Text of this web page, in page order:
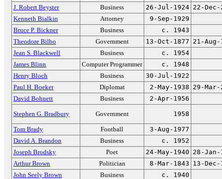
J. Robert Beyster
Business 26-Jul-1924 22-Dec-
Kenneth Bialkin
Attorney
9-Sep-1929
Bruce P. Bickner
Business
c. 1943
Theodore Bilbo
Government 13-Oct-1877 21-Aug-
Jean S. Blackwell
Business
c. 1954
James Blinn
Computer Programmer
c. 1948
Henry Bloch
Business
30-Jul-1922
Paul H. Boeker
Diplomat 2-May-1938 29-Mar-
David Bohnett
Business 2-Apr-1956
Stephen G. Bradbury Government 1958
Tom Brady Football
3-Aug-1977
David A. Brandon
Business
c. 1952
Joseph Brodsky
Poet 24-May-1940 28-Jan-
Arthur Brown
Politician 8-Mar-1843 13-Dec-
John Seely Brown
Business
c. 1940